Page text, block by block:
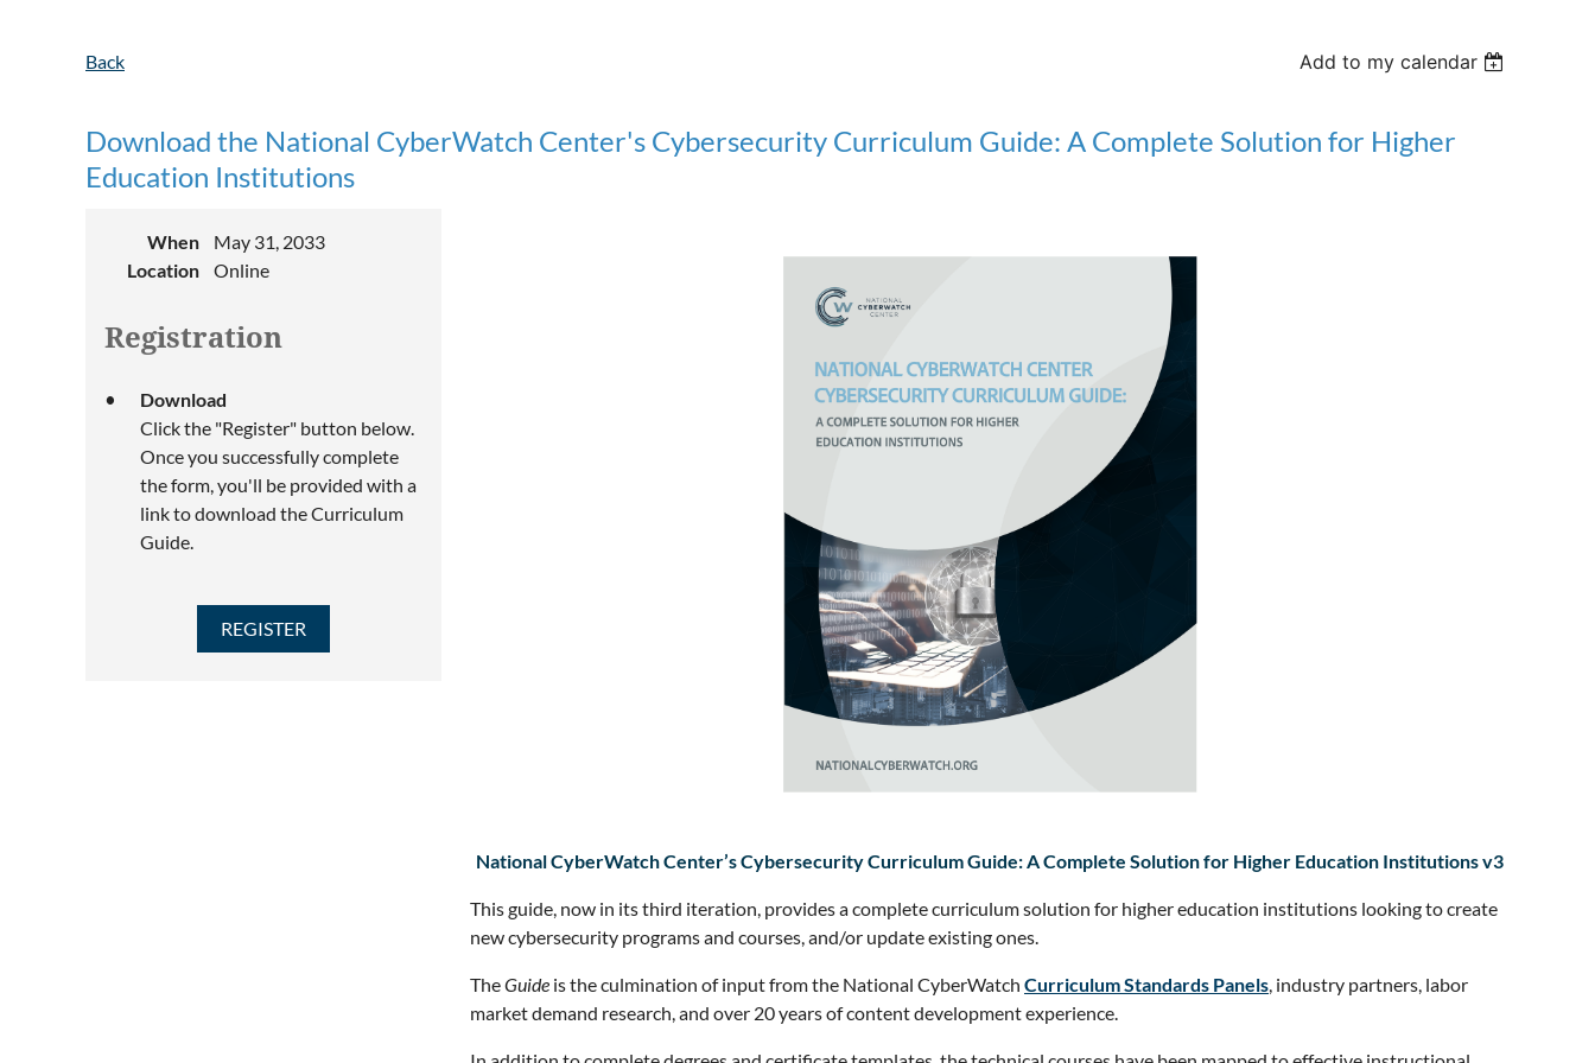
Back Add to my calendar
Download the National CyberWatch Center's Cybersecurity Curriculum Guide: A Complete Solution for Higher
Education Institutions
When
May 31, 2033
Location
Online
Registration
Download
Click the "Register" button below.
Once you successfully complete
the form, you'll be provided with a
link to download the Curriculum
Guide.
National CyberWatch Center’s Cybersecurity Curriculum Guide: A Complete Solution for Higher Education Institutions v3
This guide, now in its third iteration, provides a complete curriculum solution for higher education institutions looking to create
new cybersecurity programs and courses, and/or update existing ones.
TheGuide is the culmination of input from the National CyberWatch Curriculum Standards Panels , industry partners, labor
market demand research, and over 20 years of content development experience.